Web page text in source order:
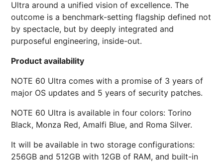
Ultra around a unified vision of excellence. The
outcome is a benchmark-setting flagship defined not
by spectacle, but by deeply integrated and
purposeful engineering, inside-out.
Product availability
NOTE 60 Ultra comes with a promise of 3 years of
major OS updates and 5 years of security patches.
NOTE 60 Ultra is available in four colors: Torino
Black, Monza Red, Amalfi Blue, and Roma Silver.
It will be available in two storage configurations:
256GB and 512GB with 12GB of RAM, and built-in